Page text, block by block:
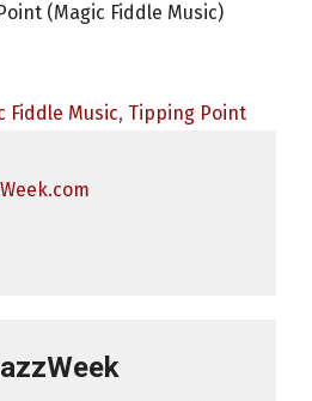
(Magic Fiddle Music)
Fiddle Music, Tipping Point